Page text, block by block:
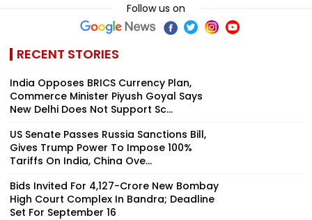
Follow us on
RECENT STORIES
India Opposes BRICS Currency Plan,
Commerce Minister Piyush Goyal Says
New Delhi Does Not Support Sc...
US Senate Passes Russia Sanctions Bill,
Gives Trump Power To Impose 100%
Tariffs On India, China Ove...
Bids Invited For ₹4,127-Crore New Bombay
High Court Complex In Bandra; Deadline
Set For September 16